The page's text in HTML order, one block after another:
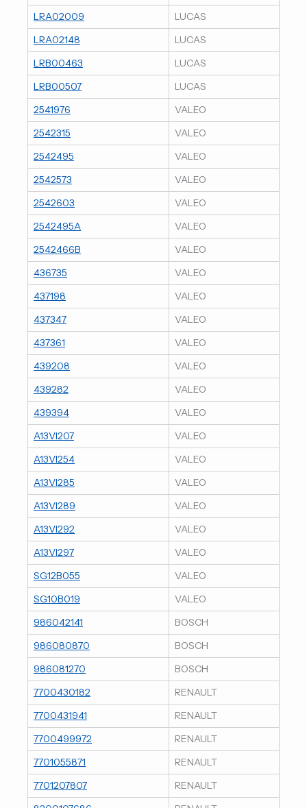
LRA02009
LUCAS
LRA02148
LUCAS
LRB00463
LUCAS
LRB00507
LUCAS
2541976
VALEO
2542315
VALEO
2542495
VALEO
2542573
VALEO
2542603
VALEO
2542495A
VALEO
2542466B
VALEO
436735
VALEO
437198
VALEO
437347
VALEO
437361
VALEO
439208
VALEO
439282
VALEO
439394
VALEO
A13VI207
VALEO
A13VI254
VALEO
A13VI285
VALEO
A13VI289
VALEO
A13VI292
VALEO
A13VI297
VALEO
SG12B055
VALEO
SG10B019
VALEO
986042141
BOSCH
986080870
BOSCH
986081270
BOSCH
7700430182
RENAULT
7700431941
RENAULT
7700499972
RENAULT
7701055871
RENAULT
7701207807
RENAULT